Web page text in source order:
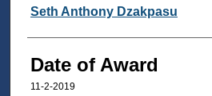
Author
Seth Anthony Dzakpasu
Date of Award
11-2-2019